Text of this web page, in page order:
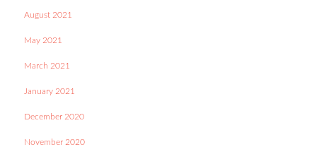
August 2021
May 2021
March 2021
January 2021
December 2020
November 2020